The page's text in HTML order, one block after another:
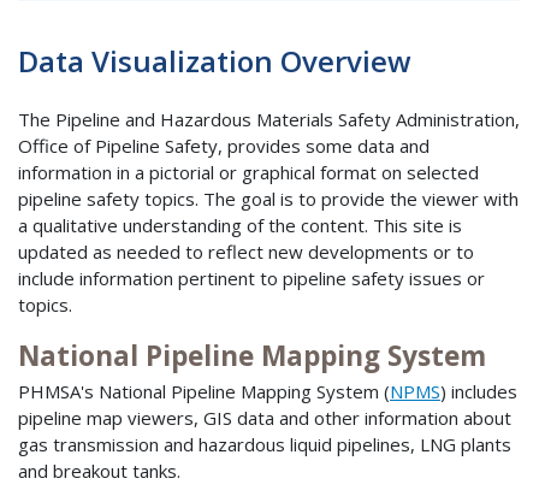
Data Visualization Overview
The Pipeline and Hazardous Materials Safety Administration,
Office of Pipeline Safety, provides some data and
information in a pictorial or graphical format on selected
pipeline safety topics. The goal is to provide the viewer with
a qualitative understanding of the content. This site is
updated as needed to reflect new developments or to
include information pertinent to pipeline safety issues or
topics.
National Pipeline Mapping System
PHMSA's National Pipeline Mapping System (NPMS) includes
pipeline map viewers, GIS data and other information about
gas transmission and hazardous liquid pipelines, LNG plants
and breakout tanks.